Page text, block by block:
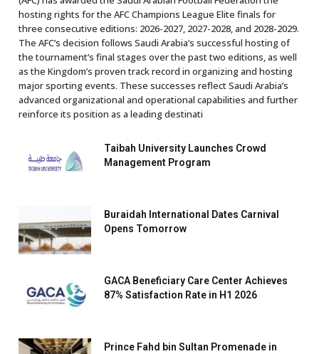
hosting rights for the AFC Champions League Elite finals for
three consecutive editions: 2026-2027, 2027-2028, and 2028-2029.
The AFC’s decision follows Saudi Arabia’s successful hosting of
the tournament’s final stages over the past two editions, as well
as the Kingdom’s proven track record in organizing and hosting
major sporting events. These successes reflect Saudi Arabia’s
advanced organizational and operational capabilities and further
reinforce its position as a leading destinati
Taibah University Launches Crowd
Management Program
Buraidah International Dates Carnival
Opens Tomorrow
GACA Beneficiary Care Center Achieves
87% Satisfaction Rate in H1 2026
Prince Fahd bin Sultan Promenade in